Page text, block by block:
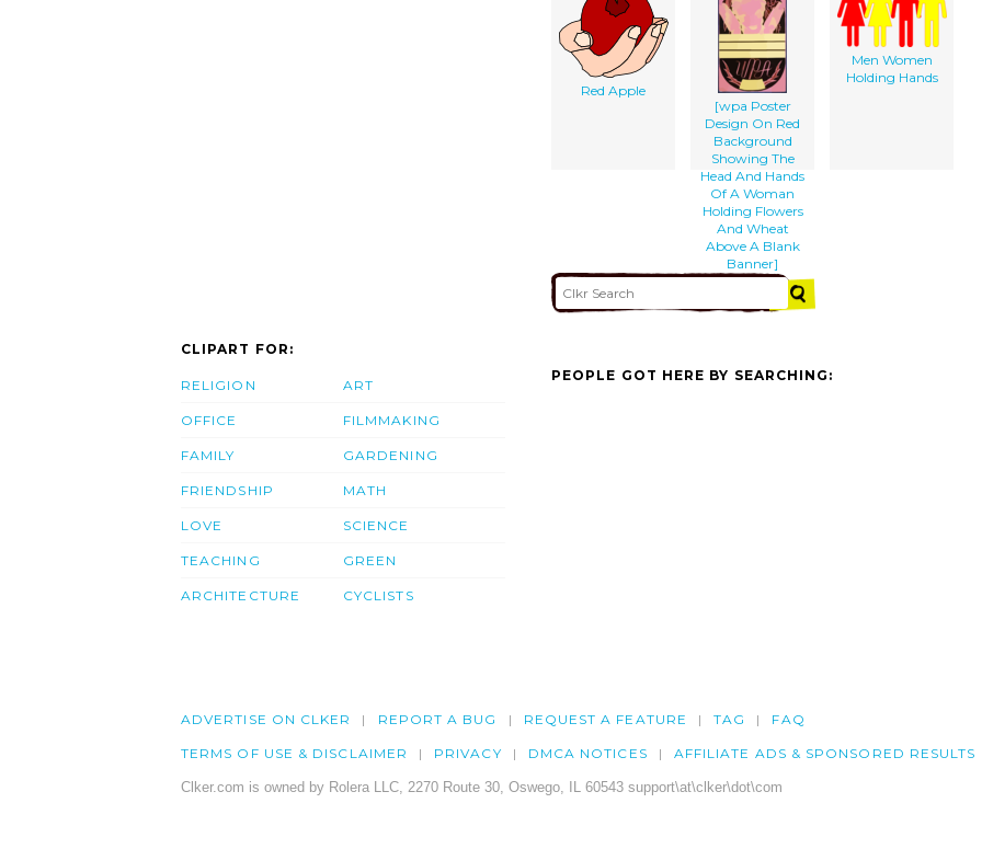
Red Apple
[wpa Poster
Design On Red
Background
Showing The
Head And Hands
Of A Woman
Holding Flowers
And Wheat
Above A Blank
Banner]
Men Women
Holding Hands
CLIPART FOR:
RELIGION
OFFICE
FAMILY
FRIENDSHIP
LOVE
TEACHING
ARCHITECTURE
ART
FILMMAKING
GARDENING
MATH
SCIENCE
GREEN
CYCLISTS
PEOPLE GOT HERE BY SEARCHING:
ADVERTISE ON CLKER REPORT A BUG REQUEST A FEATURE TAG FAQ
TERMS OF USE & DISCLAIMER PRIVACY DMCA NOTICES AFFILIATE ADS & SPONSORED RESULTS
Clker.com is owned by Rolera LLC, 2270 Route 30, Oswego, IL 60543 support\at\clker\dot\com